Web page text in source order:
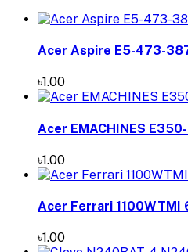
Acer Aspire E5-473-
৳1.00
Acer EMACHINES
৳1.00
Acer Ferrari
৳1.00